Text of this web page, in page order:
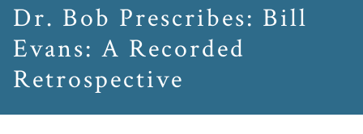
The
Great
Courses
Dr. Bob Prescribes: Bill
Evans: A Recorded
Retrospective